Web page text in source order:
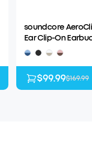
soundcore
Ear Clip-On
Adaptive Comfort
$99.99$169.99